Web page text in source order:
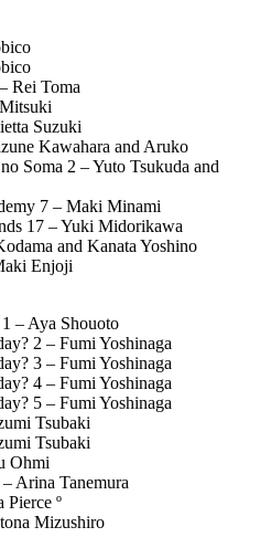
Rei Toma
Suzuki
Kawahara and Aruko
Soma 2 – Yuto Tsukuda and
7 – Maki Minami
17 – Yuki Midorikawa
and Kanata Yoshino
Enjoji
– Aya Shouoto
2 – Fumi Yoshinaga
3 – Fumi Yoshinaga
4 – Fumi Yoshinaga
5 – Fumi Yoshinaga
Tsubaki
Tsubaki
Ohmi
Arina Tanemura
Pierce º
Mizushiro